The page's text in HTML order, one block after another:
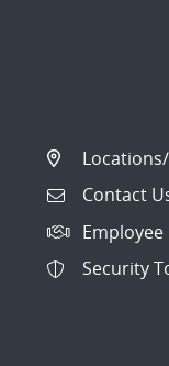
Contact
Employee
Security